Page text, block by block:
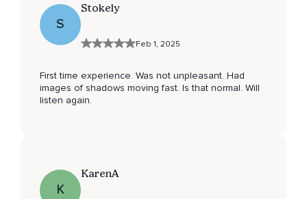
S
Stokely
Feb 1, 2025
First time experience. Was not unpleasant. Had
images of shadows moving fast. Is that normal. Will
listen again.
K
KarenA